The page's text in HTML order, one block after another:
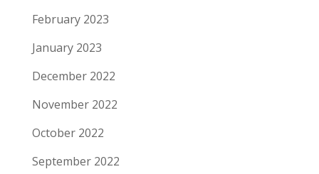
February 2023
January 2023
December 2022
November 2022
October 2022
September 2022